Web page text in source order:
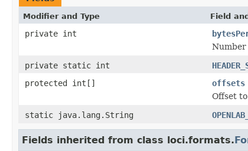
Modifier and Type Field
private int
Number
private static int
protected int[]
offsets
Offset
static java.lang.String
Fields inherited from class loci.formats.